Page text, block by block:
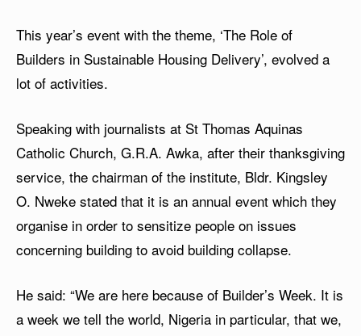
This year’s event with the theme, ‘The Role of
Builders in Sustainable Housing Delivery’, evolved a
lot of activities.
Speaking with journalists at St Thomas Aquinas
Catholic Church, G.R.A. Awka, after their thanksgiving
service, the chairman of the institute, Bldr. Kingsley
O. Nweke stated that it is an annual event which they
organise in order to sensitize people on issues
concerning building to avoid building collapse.
He said: “We are here because of Builder’s Week. It is
a week we tell the world, Nigeria in particular, that we,